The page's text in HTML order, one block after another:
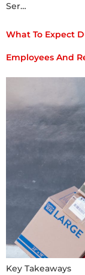
Ser…
What To Expect
Employees And
Key Takeaways